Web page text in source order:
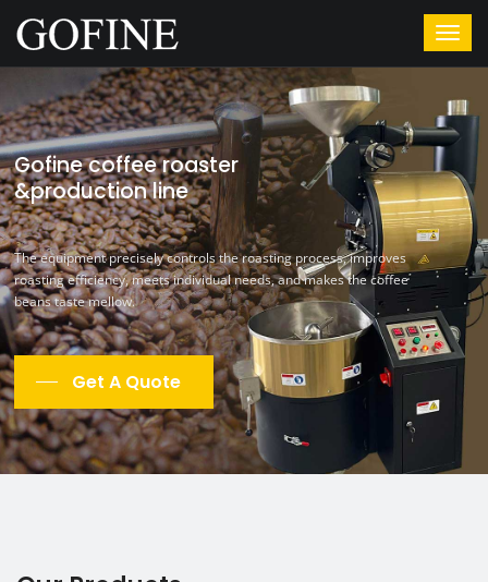
Gofine coffee roaster
&production line
The equipment precisely controls the roasting process, improves
roasting efficiency, meets individual needs, and makes the coffee
beans taste mellow.
Get A Quote